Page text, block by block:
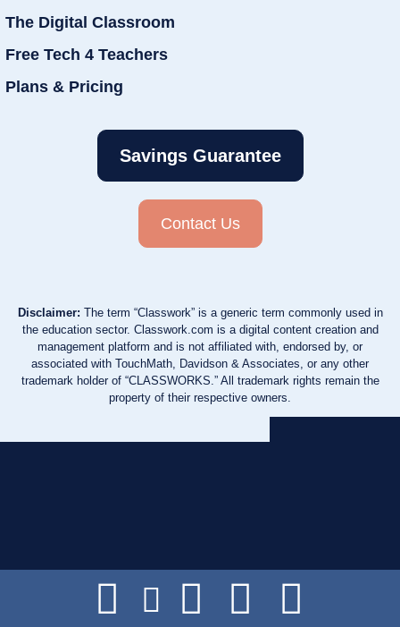
The Digital Classroom
Free Tech 4 Teachers
Plans & Pricing
Savings Guarantee
Contact Us
Disclaimer: The term “Classwork” is a generic term commonly used in
the education sector. Classwork.com is a digital content creation and
management platform and is not affiliated with, endorsed by, or
associated with TouchMath, Davidson & Associates, or any other
trademark holder of “CLASSWORKS.” All trademark rights remain the
property of their respective owners.